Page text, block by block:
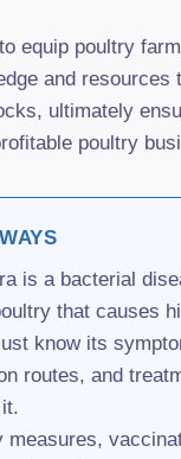
equip poultry
and resources
ultimately
poultry
is a bacterial
that causes
know its
routes, and
measures,